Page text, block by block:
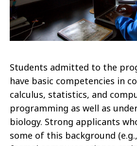
Students admitted to the
have basic competencies in
calculus, statistics, and
programming as well as
biology. Strong applicants
some of this background